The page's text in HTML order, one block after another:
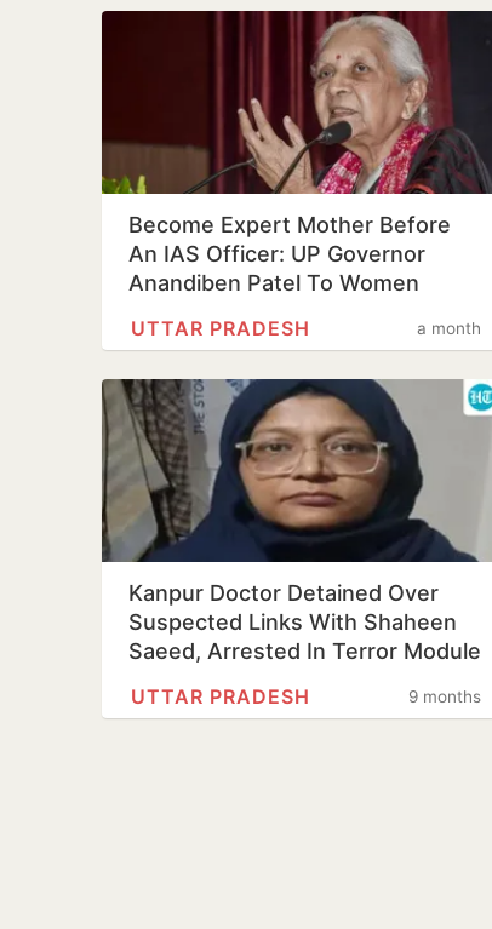
Become Expert Mother Before
An IAS Officer: UP Governor
Anandiben Patel To Women
a month
UTTAR PRADESH
Kanpur Doctor Detained Over
Suspected Links With Shaheen
Saeed, Arrested In Terror Module
9 months
UTTAR PRADESH